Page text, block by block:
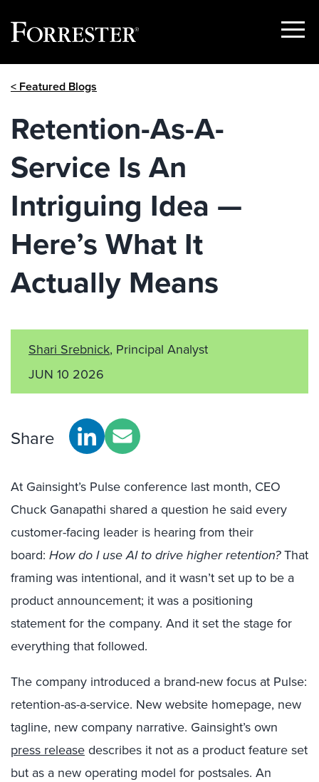
Show
< Featured Blogs
Retention-As-A-
Service Is An
Intriguing Idea —
Here’s What It
Actually Means
Shari Srebnick, Principal Analyst
JUN 10 2026
Share
At Gainsight’s Pulse conference last month, CEO
Chuck Ganapathi shared a question he said every
customer-facing leader is hearing from their
board: How do I use AI to drive higher retention? That
framing was intentional, and it wasn’t set up to be a
product announcement; it was a positioning
statement for the company. And it set the stage for
everything that followed.
The company introduced a brand-new focus at Pulse:
retention-as-a-service. New website homepage, new
tagline, new company narrative. Gainsight’s own
press release describes it not as a product feature set
but as a new operating model for postsales. An